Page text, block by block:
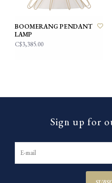
BOOMERANG PENDANT
LAMP
C$3,385.00
Sign up for